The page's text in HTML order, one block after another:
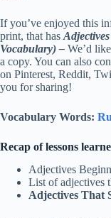
If you’ve enjoyed this
print, that has
Vocabulary)– We’d
a copy. You can also
on Pinterest, Reddit,
you for sharing!
Vocabulary Words:
Recap of lessons
Adjectives
List of adjectives
Adjectives That